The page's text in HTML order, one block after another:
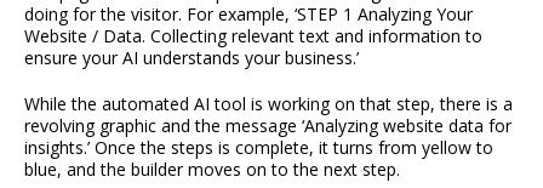
doing for the visitor. For example, ‘STEP 1 Analyzing Your
Website / Data. Collecting relevant text and information to
ensure your AI understands your business.’
While the automated AI tool is working on that step, there is a
revolving graphic and the message ‘Analyzing website data for
insights.’ Once the steps is complete, it turns from yellow to
blue, and the builder moves on to the next step.